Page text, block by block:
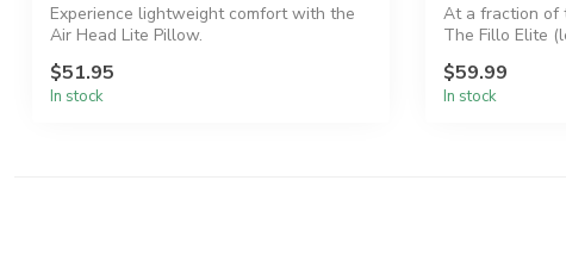
Experience lightweight comfort with the
Air Head Lite Pillow.
$51.95
In stock
At a fraction of
The Fillo Elite
$59.99
In stock